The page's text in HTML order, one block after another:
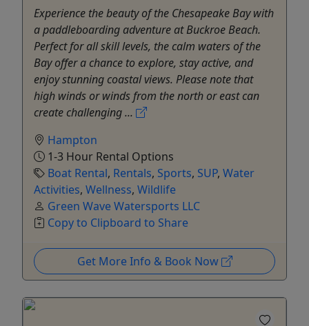
Experience the beauty of the Chesapeake Bay with
a paddleboarding adventure at Buckroe Beach.
Perfect for all skill levels, the calm waters of the
Bay offer a chance to explore, stay active, and
enjoy stunning coastal views. Please note that
high winds or winds from the north or east can
create challenging ...
Hampton
1-3 Hour Rental Options
Boat Rental, Rentals, Sports, SUP, Water
Activities, Wellness, Wildlife
Green Wave Watersports LLC
Copy to Clipboard to Share
Get More Info & Book Now